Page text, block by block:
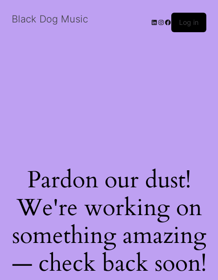
Black Dog Music LinkedIn
Instagram
Facebook
Log in
Pardon our dust!
We're working on
something amazing
— check back soon!